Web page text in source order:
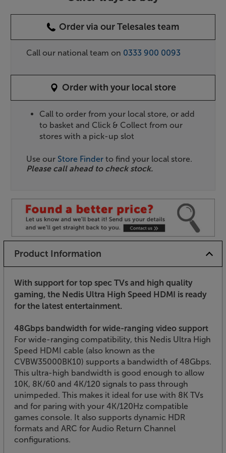
Order via our Telesales team
Call our national team on 0333 900 0093
Order with your local store
Call to order from your local store, or add
to basket and Click & Collect from our
stores with a pick-up slot
Use our Store Finder to find your local store.
Please call ahead to check stock.
Product Information
With support for top spec TVs and high quality
gaming, the Nedis Ultra High Speed HDMI is ready
for the latest entertainment.
48Gbps bandwidth for wide-ranging video support
For wide-ranging compatibility, this Nedis Ultra High
Speed HDMI cable (also known as the
CVBW35000BK10) supports a bandwidth of 48Gbps.
This ultra-high bandwidth is good enough to allow
10K, 8K/60 and 4K/120 signals to pass through
unimpeded. This makes it ideal for use with 8K TVs
and for paring with your 4K/120Hz compatible
games console. It also supports dynamic HDR
formats and ARC for Audio Return Channel
configurations.